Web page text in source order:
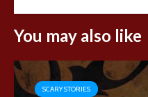
You may also like
SCARY STORIES